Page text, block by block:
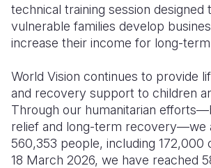
technical training session designed
vulnerable families develop
increase their income for long-
World Vision continues to provide
and recovery support to children
Through our humanitarian
relief and long-term recovery—we
560,353 people, including 172,000
18 March 2026, we have reached